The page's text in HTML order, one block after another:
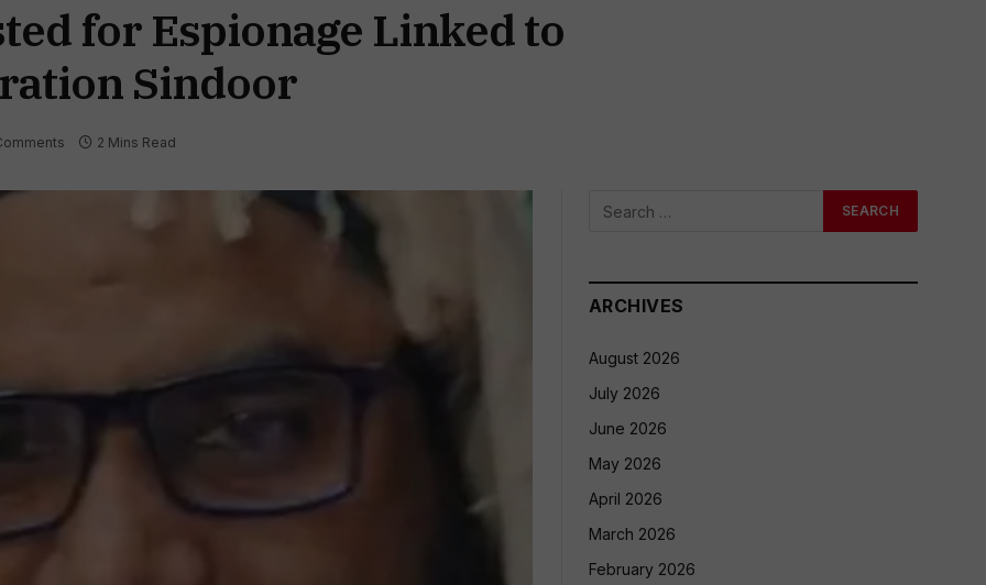
for Espionage Linked to
Sindoor
2 Mins Read
ARCHIVES
August 2026
July 2026
June 2026
May 2026
April 2026
March 2026
February 2026